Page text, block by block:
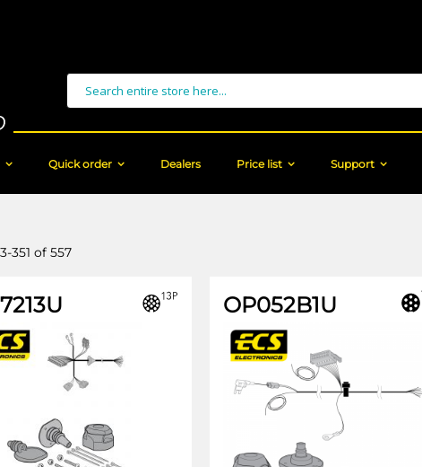
Search
Quick order Dealers Price list Support
-351 of 557
OP052B1U